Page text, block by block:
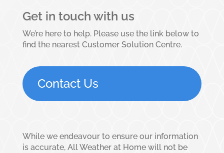
Get in touch with us
We’re here to help. Please use the link below to
find the nearest Customer Solution Centre.
Contact Us
While we endeavour to ensure our information
is accurate, All Weather at Home will not be